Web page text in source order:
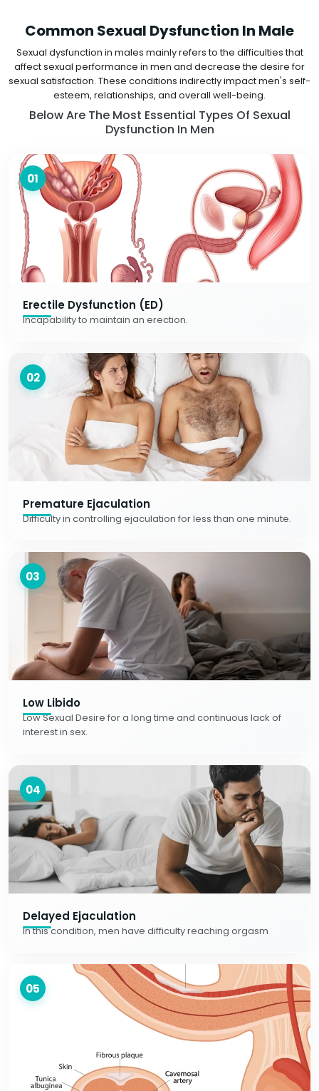
Common Sexual Dysfunction In Male
Sexual dysfunction in males mainly refers to the difficulties that
affect sexual performance in men and decrease the desire for
sexual satisfaction. These conditions indirectly impact men's self-
esteem, relationships, and overall well-being.
Below Are The Most Essential Types Of Sexual
Dysfunction In Men
01
Erectile Dysfunction (ED)
Incapability to maintain an erection.
02
Premature Ejaculation
Difficulty in controlling ejaculation for less than one minute.
03
Low Libido
Low Sexual Desire for a long time and continuous lack of
interest in sex.
04
Delayed Ejaculation
In this condition, men have difficulty reaching orgasm
05